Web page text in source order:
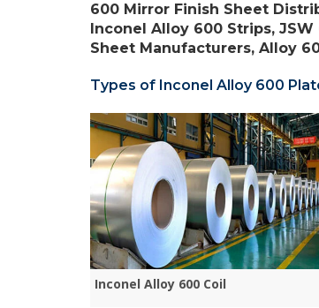
600 Mirror Finish Sheet
Inconel Alloy 600 Strips,
Sheet Manufacturers, Alloy
Types of Inconel Alloy 600
Inconel Alloy 600 Coil